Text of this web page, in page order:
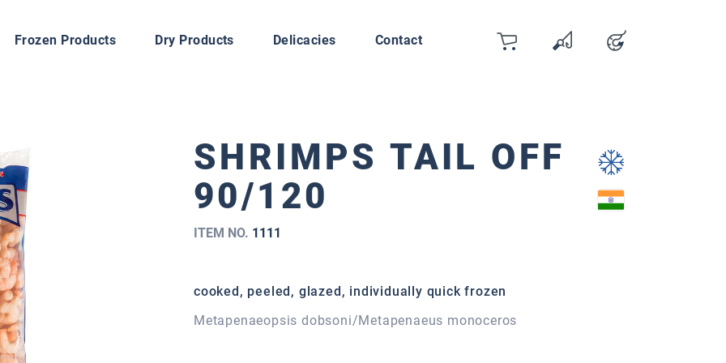
Frozen Products
Dry Products Delicacies
Contact
You have 0 wishlist items
Wishlist
SHRIMPS TAIL OFF
90/120
ITEM NO. 1111
cooked, peeled, glazed, individually quick frozen
Metapenaeopsis dobsoni/Metapenaeus monoceros